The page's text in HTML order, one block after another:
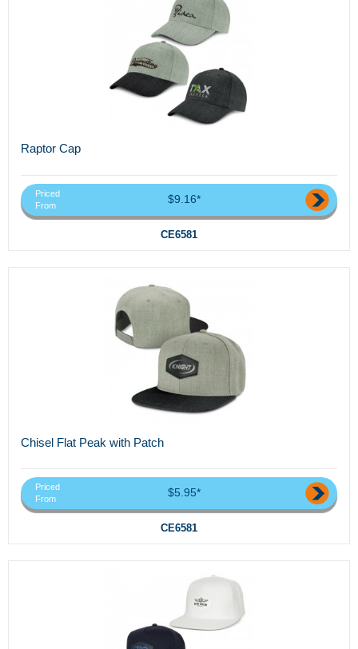
Raptor Cap
Priced
From
$9.16*
CE6581
Chisel Flat Peak with Patch
Priced
From
$5.95*
CE6581